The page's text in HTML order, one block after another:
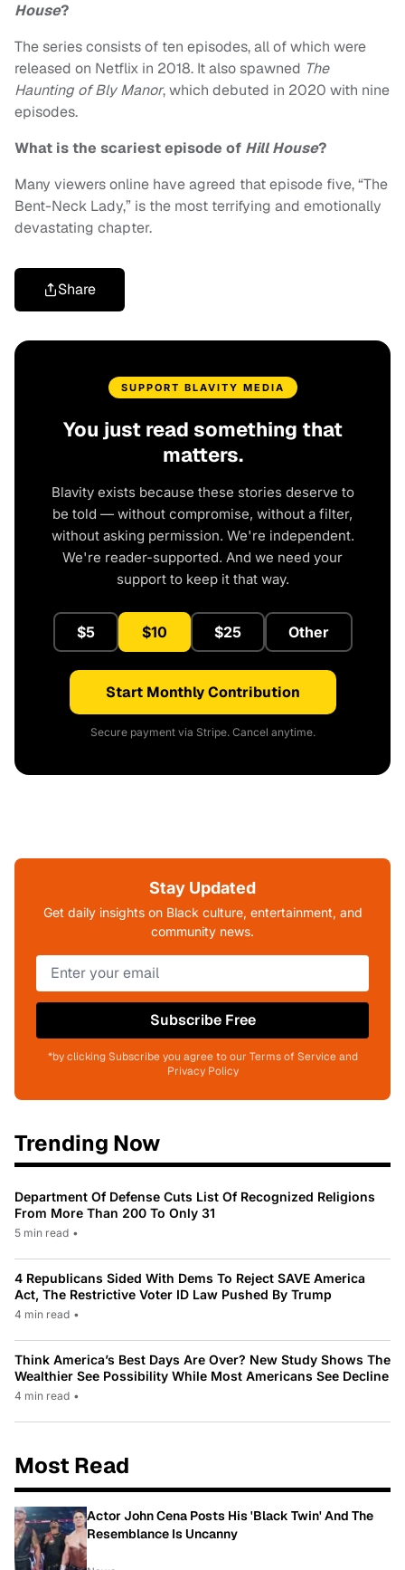
House?
The series consists of ten episodes, all of which were
released on Netflix in 2018. It also spawned The
Haunting of Bly Manor, which debuted in 2020 with nine
episodes.
What is the scariest episode of Hill House?
Many viewers online have agreed that episode five, “The
Bent-Neck Lady,” is the most terrifying and emotionally
devastating chapter.
Share
SUPPORT BLAVITY MEDIA
You just read something that
matters.
Blavity exists because these stories deserve to
be told — without compromise, without a filter,
without asking permission. We're independent.
We're reader-supported. And we need your
support to keep it that way.
$5 $10 $25 Other
Start Monthly Contribution
Secure payment via Stripe. Cancel anytime.
Stay Updated
Get daily insights on Black culture, entertainment, and
community news.
Subscribe Free
*by clicking Subscribe you agree to our Terms of Service and
Privacy Policy
Trending Now
Department Of Defense Cuts List Of Recognized Religions
From More Than 200 To Only 31
5 min read •
4 Republicans Sided With Dems To Reject SAVE America
Act, The Restrictive Voter ID Law Pushed By Trump
4 min read •
Think America’s Best Days Are Over? New Study Shows The
Wealthier See Possibility While Most Americans See Decline
4 min read •
Most Read
Actor John Cena Posts His 'Black Twin' And The
Resemblance Is Uncanny